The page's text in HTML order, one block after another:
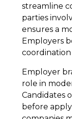
streamline
parties
ensures a
Employers
coordination
Employer
role in
Candidates
before